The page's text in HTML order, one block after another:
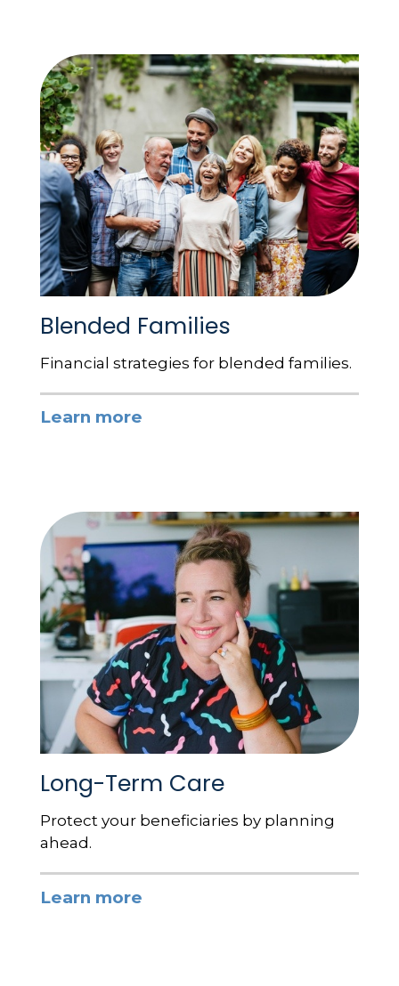
Blended Families
Financial strategies for blended families.
Learn more
Long-Term Care
Protect your beneficiaries by planning
ahead.
Learn more